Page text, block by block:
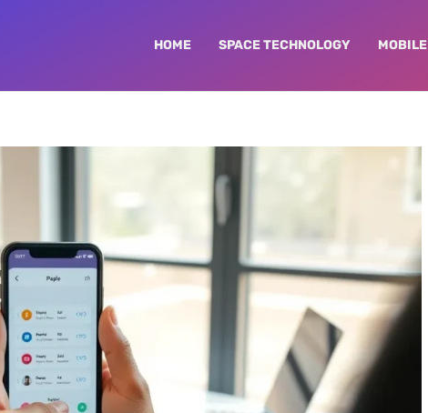
HOME SPACE TECHNOLOGY MOBILE